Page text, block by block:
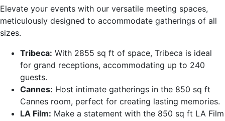
Elevate your events with our versatile meeting spaces,
meticulously designed to accommodate gatherings of all
sizes.
Tribeca: With 2855 sq ft of space, Tribeca is ideal
for grand receptions, accommodating up to 240
guests.
Cannes: Host intimate gatherings in the 850 sq ft
Cannes room, perfect for creating lasting memories.
LA Film: Make a statement with the 850 sq ft LA Film